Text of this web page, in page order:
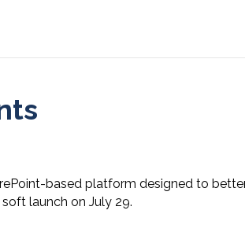
based platform designed to
launch on July 29.